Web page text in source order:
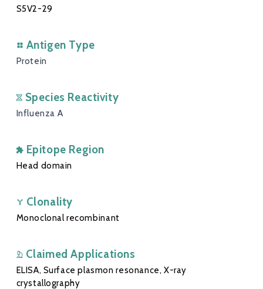
S5V2-29
Antigen Type
Protein
Species Reactivity
Influenza A
Epitope Region
Head domain
Clonality
Monoclonal recombinant
Claimed Applications
ELISA, Surface plasmon resonance, X-ray
crystallography